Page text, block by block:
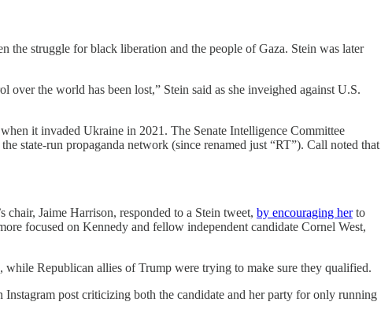
the struggle for black liberation and the people of Gaza. Stein was later
over the world has been lost,” Stein said as she inveighed against U.S.
it invaded Ukraine in 2021. The Senate Intelligence Committee
state-run propaganda network (since renamed just “RT”). Call noted that
Jaime Harrison, responded to a Stein tweet, by encouraging herto
focused on Kennedy and fellow independent candidate Cornel West,
Republican allies of Trump were trying to make sure they qualified.
post criticizing both the candidate and her party for only running